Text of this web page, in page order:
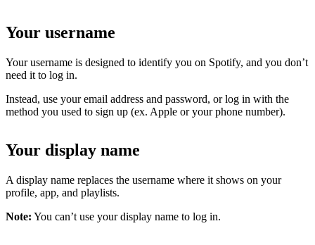
Your username
Your username is designed to identify you on Spotify, and you don’t
need it to log in.
Instead, use your email address and password, or log in with the
method you used to sign up (ex. Apple or your phone number).
Your display name
A display name replaces the username where it shows on your
profile, app, and playlists.
Note: You can’t use your display name to log in.